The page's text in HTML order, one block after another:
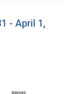
- April 1,